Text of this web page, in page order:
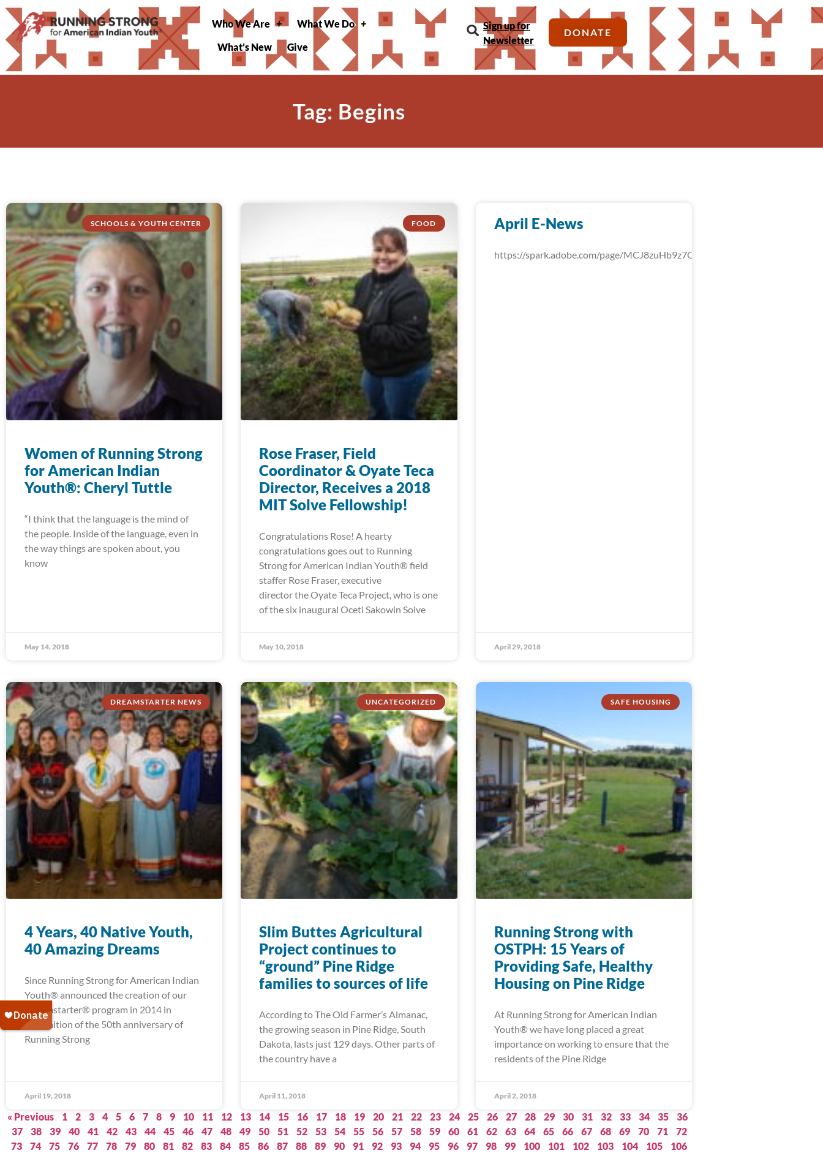
Who We Are
What We Do
What’s New
Give
Sign up for
Newsletter
DONATE
Tag: Begins
SCHOOLS & YOUTH CENTER
Women of Running Strong
for American Indian
Youth®: Cheryl Tuttle
“I think that the language is the mind of
the people. Inside of the language, even in
the way things are spoken about, you
know
May 14, 2018
FOOD
Rose Fraser, Field
Coordinator & Oyate Teca
Director, Receives a 2018
MIT Solve Fellowship!
Congratulations Rose! A hearty
congratulations goes out to Running
Strong for American Indian Youth® field
staffer Rose Fraser, executive
director the Oyate Teca Project, who is one
of the six inaugural Oceti Sakowin Solve
May 10, 2018
April E-News
https://spark.adobe.com/page/MCJ8zuHb9z7QU/
April 29, 2018
DREAMSTARTER NEWS
4 Years, 40 Native Youth,
40 Amazing Dreams
Since Running Strong for American Indian
Youth® announced the creation of our
Dreamstarter® program in 2014 in
recognition of the 50th anniversary of
Running Strong
April 19, 2018
UNCATEGORIZED
Slim Buttes Agricultural
Project continues to
“ground” Pine Ridge
families to sources of life
According to The Old Farmer’s Almanac,
the growing season in Pine Ridge, South
Dakota, lasts just 129 days. Other parts of
the country have a
April 11, 2018
SAFE HOUSING
Running Strong with
OSTPH: 15 Years of
Providing Safe, Healthy
Housing on Pine Ridge
At Running Strong for American Indian
Youth® we have long placed a great
importance on working to ensure that the
residents of the Pine Ridge
April 2, 2018
« Previous 1 2 3 4 5 6 7 8 9 10 11 12 13 14 15 16 17 18 19 20 21 22 23 24 25 26 27 28 29 30 31 32 33 34 35
36
37
38 39 40 41 42 43 44 45 46 47 48 49 50 51 52 53 54 55 56 57 58 59 60 61 62 63 64 65 66 67 68 69 70 71
72
73
74 75 76 77 78 79 80 81 82 83 84 85 86 87 88 89 90 91 92 93 94 95 96 97 98 99 100 101 102 103 104 105
106